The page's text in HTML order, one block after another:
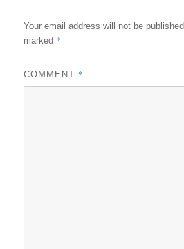
Your email address will not be published.
marked *
COMMENT *